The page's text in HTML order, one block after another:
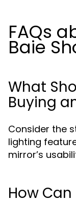
FAQs
Baie
What
Buying
Consider the
lighting
mirror’s
How Can